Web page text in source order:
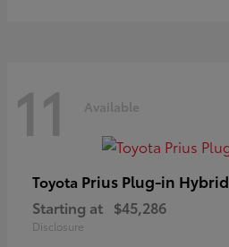
11 Available
Toyota Prius Plug-in Hybrid
Starting at $45,286
Disclosure